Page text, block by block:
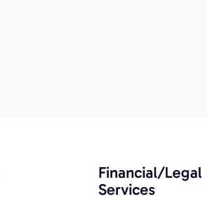
Financial/Legal
Services